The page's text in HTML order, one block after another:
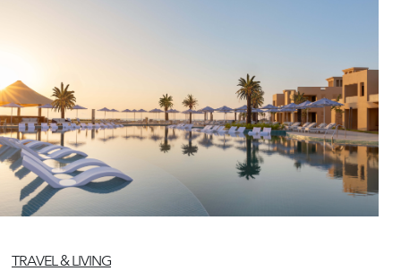
TRAVEL & LIVING